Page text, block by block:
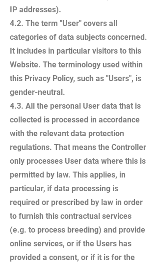
IP addresses).
4.2. The term "User" covers all
categories of data subjects concerned.
It includes in particular visitors to this
Website. The terminology used within
this Privacy Policy, such as "Users", is
gender-neutral.
4.3. All the personal User data that is
collected is processed in accordance
with the relevant data protection
regulations. That means the Controller
only processes User data where this is
permitted by law. This applies, in
particular, if data processing is
required or prescribed by law in order
to furnish this contractual services
(e.g. to process breeding) and provide
online services, or if the Users has
provided a consent, or if it is for the